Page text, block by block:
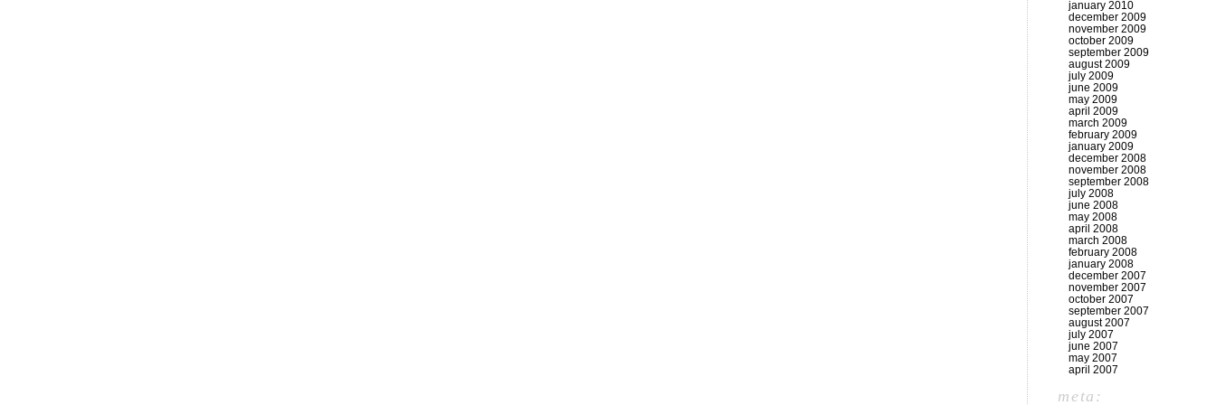
january 2010
december 2009
november 2009
october 2009
september 2009
august 2009
july 2009
june 2009
may 2009
april 2009
march 2009
february 2009
january 2009
december 2008
november 2008
september 2008
july 2008
june 2008
may 2008
april 2008
march 2008
february 2008
january 2008
december 2007
november 2007
october 2007
september 2007
august 2007
july 2007
june 2007
may 2007
april 2007
meta: